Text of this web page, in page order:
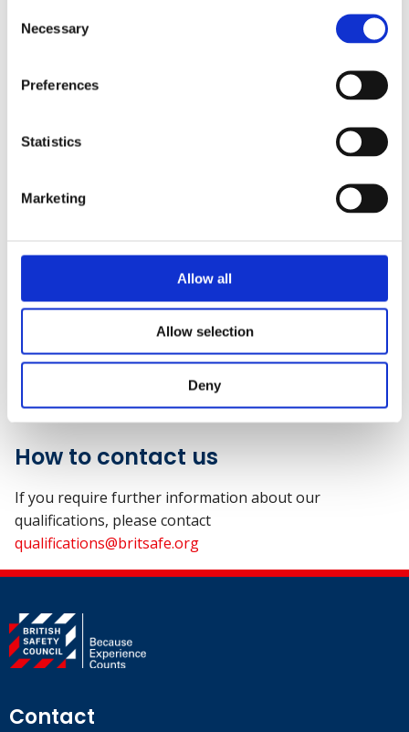
Selection
Necessary
Preferences
Statistics
Marketing
Allow all
Allow selection
Deny
those affected on how to gain a CSCS card can be
found on the CSCS website (
British Safety Council
CSCS Website
). Certificates awarded after February
Please note that CSCS may change the eligibility criteria
of their scheme at any time so please check
We will continue to verify qualification certificates to
qualification withdrawal date of June 2020).
Policies
Privacy and data retention policy (PDF)
Complaints policy (PDF)
How to contact us
If you require further information about our
qualifications, please contact
qualifications@britsafe.org
Contact